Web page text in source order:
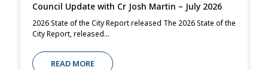
Council Update with Cr Josh Martin – July 2026
2026 State of the City Report released The 2026 State of the
City Report, released...
READ MORE